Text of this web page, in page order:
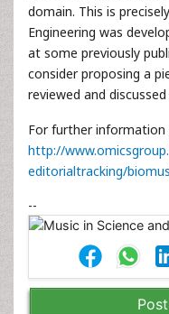
domain. This is
Engineering was
at some previously
consider proposing a
reviewed and
For further information
http://
editorialtracking/
--